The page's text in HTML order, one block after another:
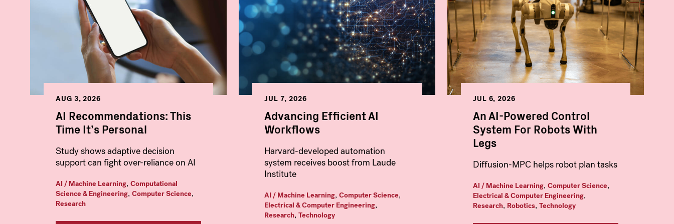
AUG 3, 2026
AI Recommendations: This
Time It’s Personal
Study shows adaptive decision
support can fight over-reliance on AI
AI / Machine Learning, Computational
Science & Engineering, Computer Science,
Research
JUL 7, 2026
Advancing Efficient AI
Workflows
Harvard-developed automation
system receives boost from Laude
Institute
AI / Machine Learning, Computer Science,
Electrical & Computer Engineering,
Research, Technology
JUL 6, 2026
An AI-Powered Control
System For Robots With
Legs
Diffusion-MPC helps robot plan tasks
AI / Machine Learning, Computer Science,
Electrical & Computer Engineering,
Research, Robotics, Technology